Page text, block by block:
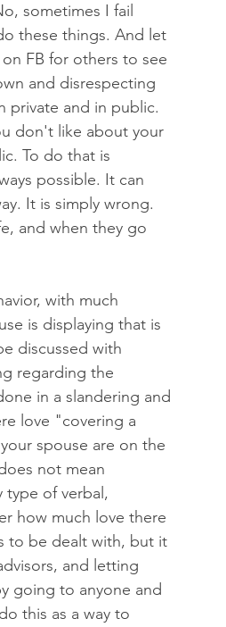
sometimes I fail
these things. And let
FB for others to see
and disrespecting
private and in public.
don't like about your
To do that is
possible. It can
It is simply wrong.
and when they go
with much
is displaying that is
discussed with
regarding the
in a slandering and
love "covering a
spouse are on the
not mean
type of verbal,
how much love there
to be dealt with, but it
and letting
going to anyone and
this as a way to